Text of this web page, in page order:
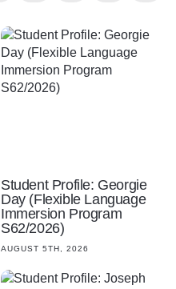
Student Profile: Georgie
Day (Flexible Language
Immersion Program
S62/2026)
AUGUST 5TH, 2026